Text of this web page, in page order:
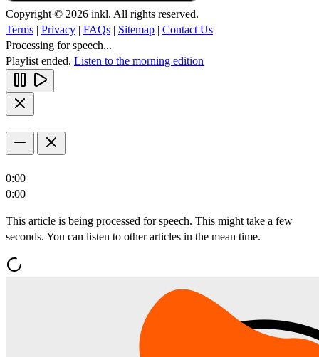
Copyright © 2026 inkl. All rights reserved.
Terms | Privacy | FAQs | Sitemap | Contact Us
Processing for speech...
Playlist ended. Listen to the morning edition
0:00
0:00
This article is being processed for speech. This might take a few
seconds. You can listen to other articles in the mean time.